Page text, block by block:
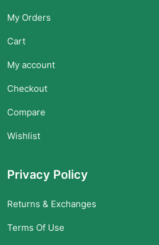
My Orders
Cart
My account
Checkout
Compare
Wishlist
Privacy Policy
Returns & Exchanges
Terms Of Use